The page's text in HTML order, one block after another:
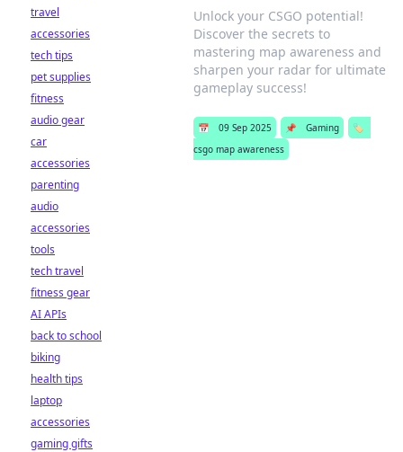
Unlock your CSGO potential!
Discover the secrets to
mastering map awareness and
sharpen your radar for ultimate
gameplay success!
📅 09 Sep 2025 📌 Gaming
🏷️
csgo map awareness
travel
accessories
tech tips
pet supplies
fitness
audio gear
car
accessories
parenting
audio
accessories
tools
tech travel
fitness gear
AI APIs
back to school
biking
health tips
laptop
accessories
gaming gifts